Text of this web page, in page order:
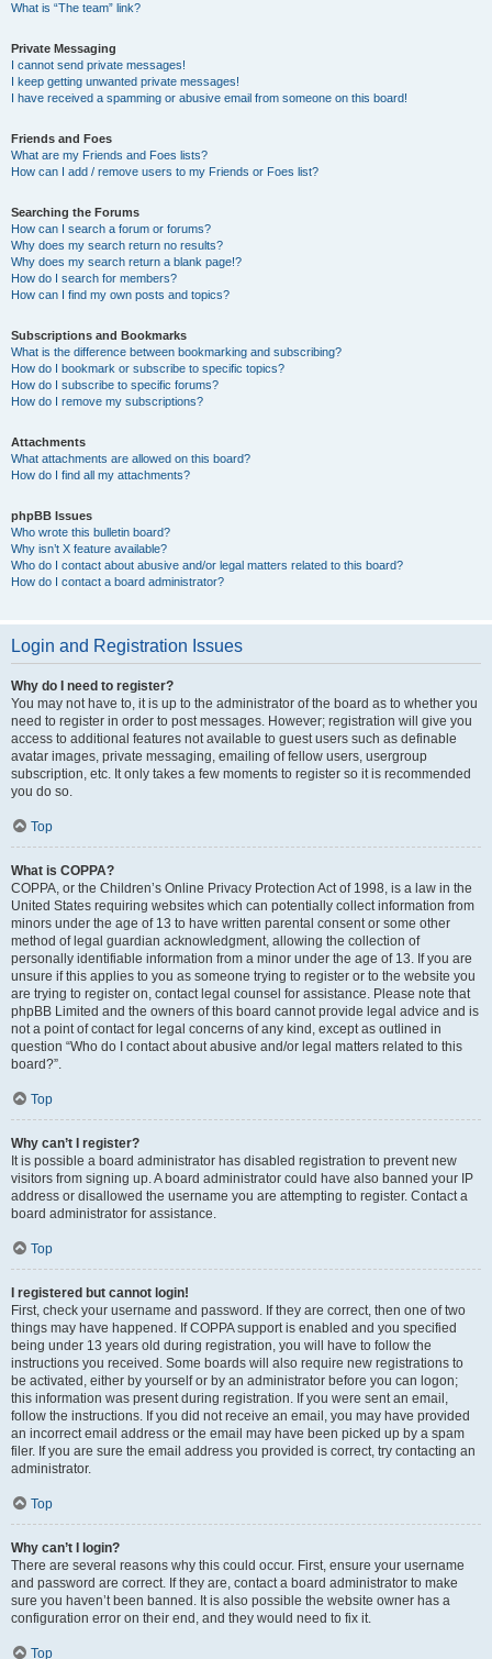
What is “The team” link?
Private Messaging
I cannot send private messages!
I keep getting unwanted private messages!
I have received a spamming or abusive email from someone on this board!
Friends and Foes
What are my Friends and Foes lists?
How can I add / remove users to my Friends or Foes list?
Searching the Forums
How can I search a forum or forums?
Why does my search return no results?
Why does my search return a blank page!?
How do I search for members?
How can I find my own posts and topics?
Subscriptions and Bookmarks
What is the difference between bookmarking and subscribing?
How do I bookmark or subscribe to specific topics?
How do I subscribe to specific forums?
How do I remove my subscriptions?
Attachments
What attachments are allowed on this board?
How do I find all my attachments?
phpBB Issues
Who wrote this bulletin board?
Why isn’t X feature available?
Who do I contact about abusive and/or legal matters related to this board?
How do I contact a board administrator?
Login and Registration Issues
Why do I need to register?
You may not have to, it is up to the administrator of the board as to whether you
need to register in order to post messages. However; registration will give you
access to additional features not available to guest users such as definable
avatar images, private messaging, emailing of fellow users, usergroup
subscription, etc. It only takes a few moments to register so it is recommended
you do so.
Top
What is COPPA?
COPPA, or the Children’s Online Privacy Protection Act of 1998, is a law in the
United States requiring websites which can potentially collect information from
minors under the age of 13 to have written parental consent or some other
method of legal guardian acknowledgment, allowing the collection of
personally identifiable information from a minor under the age of 13. If you are
unsure if this applies to you as someone trying to register or to the website you
are trying to register on, contact legal counsel for assistance. Please note that
phpBB Limited and the owners of this board cannot provide legal advice and is
not a point of contact for legal concerns of any kind, except as outlined in
question “Who do I contact about abusive and/or legal matters related to this
board?”.
Top
Why can’t I register?
It is possible a board administrator has disabled registration to prevent new
visitors from signing up. A board administrator could have also banned your IP
address or disallowed the username you are attempting to register. Contact a
board administrator for assistance.
Top
I registered but cannot login!
First, check your username and password. If they are correct, then one of two
things may have happened. If COPPA support is enabled and you specified
being under 13 years old during registration, you will have to follow the
instructions you received. Some boards will also require new registrations to
be activated, either by yourself or by an administrator before you can logon;
this information was present during registration. If you were sent an email,
follow the instructions. If you did not receive an email, you may have provided
an incorrect email address or the email may have been picked up by a spam
filer. If you are sure the email address you provided is correct, try contacting an
administrator.
Top
Why can’t I login?
There are several reasons why this could occur. First, ensure your username
and password are correct. If they are, contact a board administrator to make
sure you haven’t been banned. It is also possible the website owner has a
configuration error on their end, and they would need to fix it.
Top